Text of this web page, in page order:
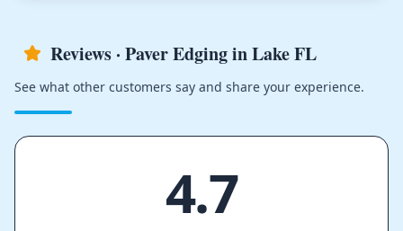
Reviews · Paver Edging in Lake FL
See what other customers say and share your experience.
4.7